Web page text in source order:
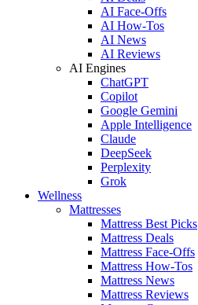
AI Face-Offs
AI How-Tos
AI News
AI Reviews
AI Engines
ChatGPT
Copilot
Google Gemini
Apple Intelligence
Claude
DeepSeek
Perplexity
Grok
Wellness
Mattresses
Mattress Best Picks
Mattress Deals
Mattress Face-Offs
Mattress How-Tos
Mattress News
Mattress Reviews